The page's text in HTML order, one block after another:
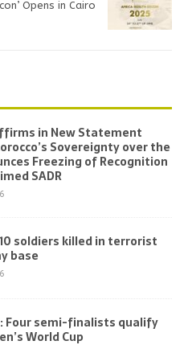
Opens in Cairo
in New Statement
Sovereignty over the
Freezing of Recognition
SADR
soldiers killed in terrorist
base
Four semi-finalists qualify
World Cup